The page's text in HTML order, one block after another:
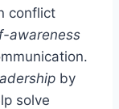
conflict
awareness
by
solve